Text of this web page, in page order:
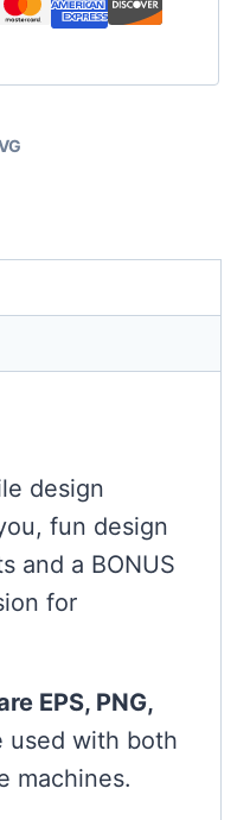
design
fun design
and a BONUS
for
EPS, PNG,
used with both
machines.